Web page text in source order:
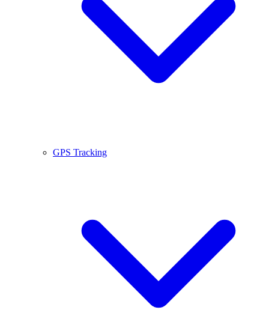
GPS Tracking